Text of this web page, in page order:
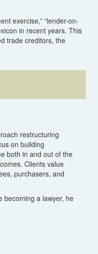
exercise,” “lender-on-
in recent years. This
trade creditors, the
restructuring
on building
both in and out of the
Clients value
purchasers, and
becoming a lawyer, he